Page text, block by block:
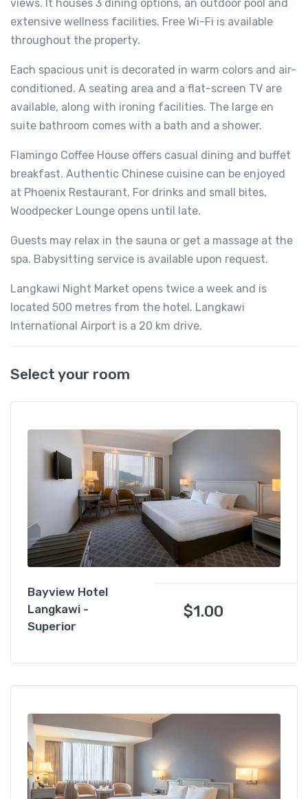
views. It houses 3 dining options, an outdoor pool and
extensive wellness facilities. Free Wi-Fi is available
throughout the property.
Each spacious unit is decorated in warm colors and air-
conditioned. A seating area and a flat-screen TV are
available, along with ironing facilities. The large en
suite bathroom comes with a bath and a shower.
Flamingo Coffee House offers casual dining and buffet
breakfast. Authentic Chinese cuisine can be enjoyed
at Phoenix Restaurant. For drinks and small bites,
Woodpecker Lounge opens until late.
Guests may relax in the sauna or get a massage at the
spa. Babysitting service is available upon request.
Langkawi Night Market opens twice a week and is
located 500 metres from the hotel. Langkawi
International Airport is a 20 km drive.
Select your room
Bayview Hotel
Langkawi -
Superior
$1.00